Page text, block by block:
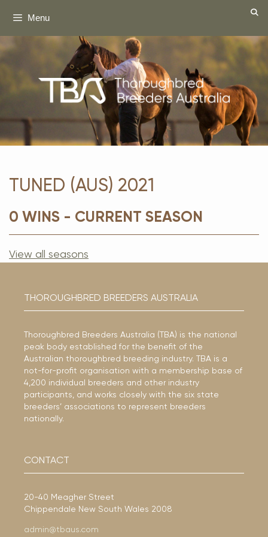
Menu
TUNED (AUS) 2021
0 WINS - CURRENT SEASON
View all seasons
THOROUGHBRED BREEDERS AUSTRALIA
Thoroughbred Breeders Australia (TBA) is the national
peak body established for the benefit of the
Australian thoroughbred breeding industry. TBA is a
not-for-profit organisation with a membership base of
4,200 individual breeders and other industry
participants, and works closely with the six state
breeders’ associations to represent breeders
nationally.
CONTACT
20-40 Meagher Street
Chippendale New South Wales 2008
admin@tbaus.com